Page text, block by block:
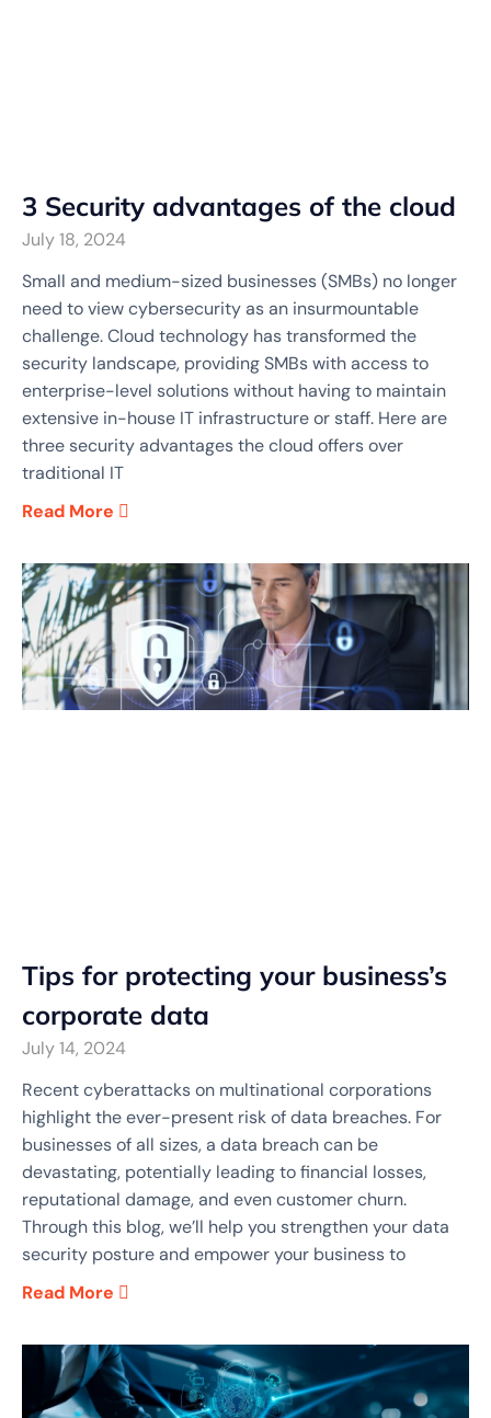
3 Security advantages of the cloud
July 18, 2024
Small and medium-sized businesses (SMBs) no longer
need to view cybersecurity as an insurmountable
challenge. Cloud technology has transformed the
security landscape, providing SMBs with access to
enterprise-level solutions without having to maintain
extensive in-house IT infrastructure or staff. Here are
three security advantages the cloud offers over
traditional IT
Read More
Tips for protecting your business’s
corporate data
July 14, 2024
Recent cyberattacks on multinational corporations
highlight the ever-present risk of data breaches. For
businesses of all sizes, a data breach can be
devastating, potentially leading to financial losses,
reputational damage, and even customer churn.
Through this blog, we’ll help you strengthen your data
security posture and empower your business to
Read More